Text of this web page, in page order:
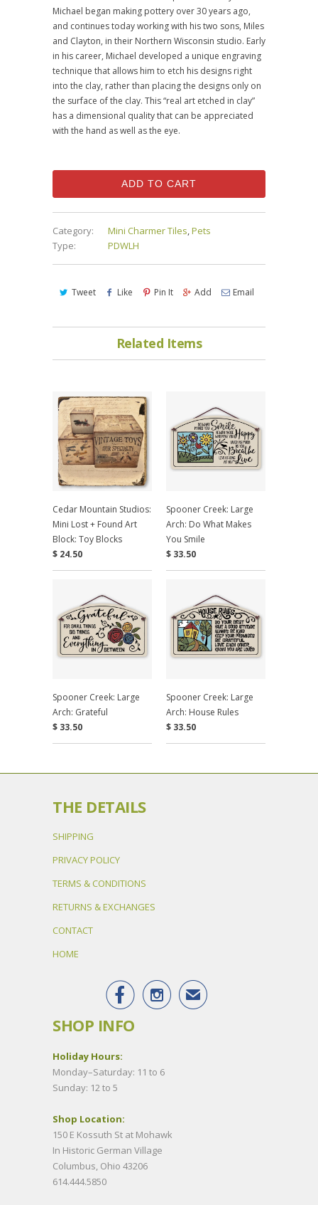
Michael began making pottery over 30 years ago,
and continues today working with his two sons, Miles
and Clayton, in their Northern Wisconsin studio. Early
in his career, Michael developed a unique engraving
technique that allows him to etch his designs right
into the clay, rather than placing the designs only on
the surface of the clay. This “real art etched in clay”
has a dimensional quality that can be appreciated
with the hand as well as the eye.
ADD TO CART
Category: Mini Charmer Tiles,Pets
Type:
PDWLH
Tweet Like Pin It Add Email
Related Items
Cedar Mountain Studios:
Mini Lost + Found Art
Block: Toy Blocks
$ 24.50
Spooner Creek: Large
Arch: Do What Makes
You Smile
$ 33.50
Spooner Creek: Large
Arch: Grateful
$ 33.50
Spooner Creek: Large
Arch: House Rules
$ 33.50
THE DETAILS
SHIPPING
PRIVACY POLICY
TERMS & CONDITIONS
RETURNS & EXCHANGES
CONTACT
HOME
  ✉
SHOP INFO
Holiday Hours:
Monday–Saturday: 11 to 6
Sunday: 12 to 5
Shop Location:
150 E Kossuth St at Mohawk
In Historic German Village
Columbus, Ohio 43206
614.444.5850